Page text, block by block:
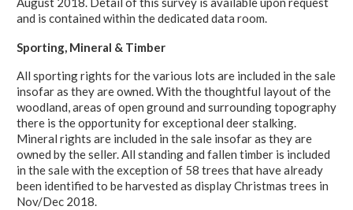
and is contained within the dedicated data room.
Sporting, Mineral & Timber
All sporting rights for the various lots are included in the sale
insofar as they are owned. With the thoughtful layout of the
woodland, areas of open ground and surrounding topography
there is the opportunity for exceptional deer stalking.
Mineral rights are included in the sale insofar as they are
owned by the seller. All standing and fallen timber is included
in the sale with the exception of 58 trees that have already
been identified to be harvested as display Christmas trees in
Nov/Dec 2018.